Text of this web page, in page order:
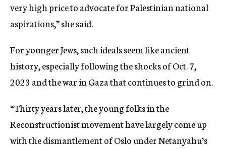
very high price to advocate for Palestinian national
aspirations,” she said.
For younger Jews, such ideals seem like ancient
history, especially following the shocks of Oct. 7,
2023 and the war in Gaza that continues to grind on.
“Thirty years later, the young folks in the
Reconstructionist movement have largely come up
with the dismantlement of Oslo under Netanyahu’s